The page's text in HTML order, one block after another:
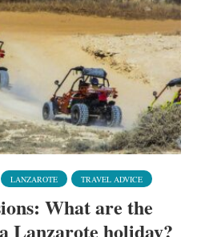
LANZAROTE TRAVEL ADVICE
What are the
Lanzarote holiday?